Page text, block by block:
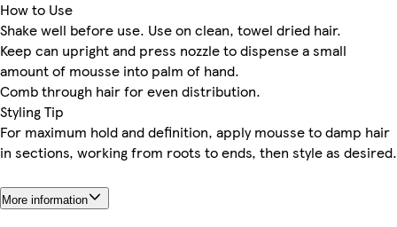
How to Use
Shake well before use. Use on clean, towel dried hair.
Keep can upright and press nozzle to dispense a small
amount of mousse into palm of hand.
Comb through hair for even distribution.
Styling Tip
For maximum hold and definition, apply mousse to damp hair
in sections, working from roots to ends, then style as desired.
More information